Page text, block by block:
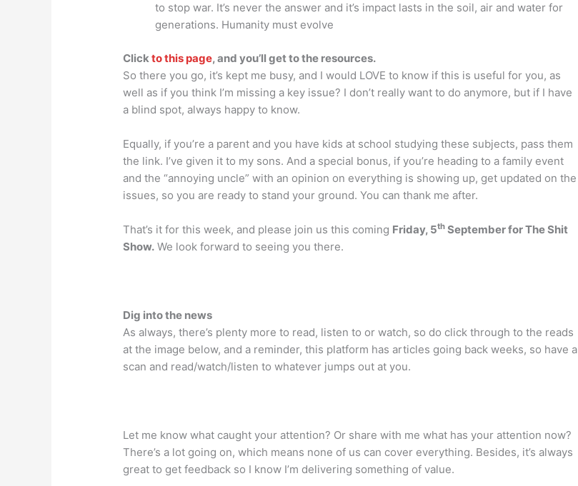
to stop war. It’s never the answer and it’s impact lasts in the soil, air and water for
generations. Humanity must evolve
Clickto this page, and you’ll get to the resources.
So there you go, it’s kept me busy, and I would LOVE to know if this is useful for you, as
well as if you think I’m missing a key issue? I don’t really want to do anymore, but if I have
a blind spot, always happy to know.
Equally, if you’re a parent and you have kids at school studying these subjects, pass them
the link. I’ve given it to my sons. And a special bonus, if you’re heading to a family event
and the “annoying uncle” with an opinion on everything is showing up, get updated on the
issues, so you are ready to stand your ground. You can thank me after.
That’s it for this week, and please join us this coming Friday, 5th September for The Shit
Show. We look forward to seeing you there.
Dig into the news
As always, there’s plenty more to read, listen to or watch, so do click through to the reads
at the image below, and a reminder, this platform has articles going back weeks, so have a
scan and read/watch/listen to whatever jumps out at you.
Let me know what caught your attention? Or share with me what has your attention now?
There’s a lot going on, which means none of us can cover everything. Besides, it’s always
great to get feedback so I know I’m delivering something of value.